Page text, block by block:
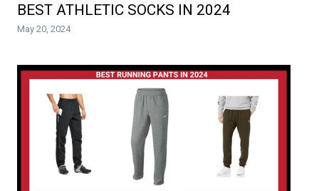
BEST ATHLETIC SOCKS IN 2024
May 20, 2024